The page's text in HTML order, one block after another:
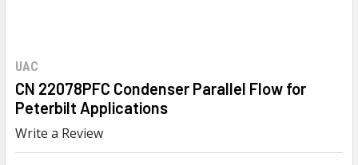
UAC
CN 22078PFC Condenser Parallel Flow for
Peterbilt Applications
Write a Review